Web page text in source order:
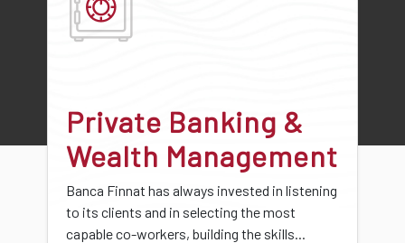
Private Banking &
Wealth Management
Banca Finnat has always invested in listening
to its clients and in selecting the most
capable co-workers, building the skills...